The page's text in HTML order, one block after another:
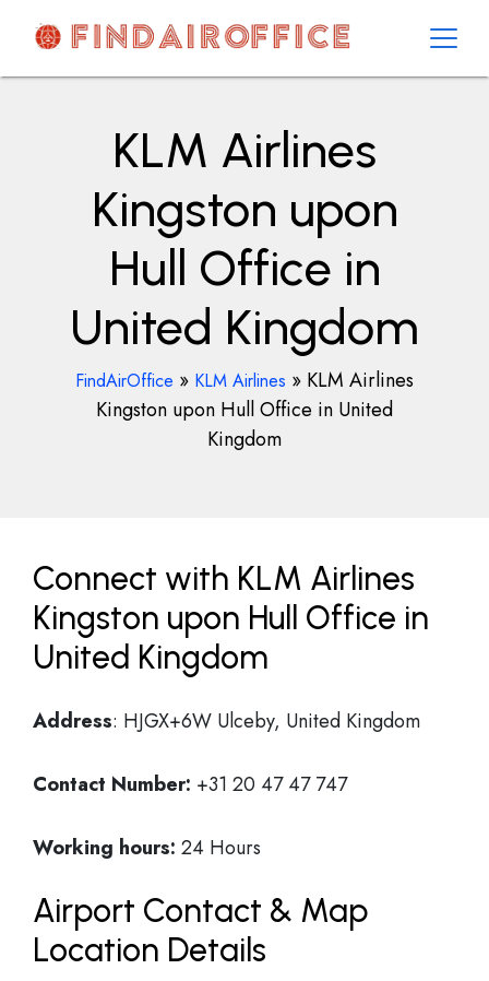
contentAirOfficesDetails
KLM Airlines
Kingston upon
Hull Office in
United Kingdom
FindAirOffice » KLM Airlines » KLM Airlines
Kingston upon Hull Office in United
Kingdom
Connect with KLM Airlines
Kingston upon Hull Office in
United Kingdom
Address: HJGX+6W Ulceby, United Kingdom
Contact Number: +31 20 47 47 747
Working hours: 24 Hours
Airport Contact & Map
Location Details